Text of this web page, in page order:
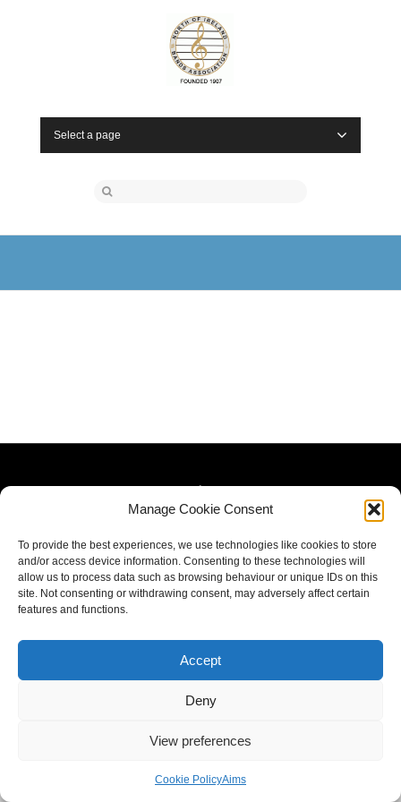
Manage Cookie Consent
To provide the best experiences, we use technologies like cookies to store
and/or access device information. Consenting to these technologies will
allow us to process data such as browsing behaviour or unique IDs on this
site. Not consenting or withdrawing consent, may adversely affect certain
features and functions.
Accept
Deny
View preferences
Cookie PolicyAims
Select a page